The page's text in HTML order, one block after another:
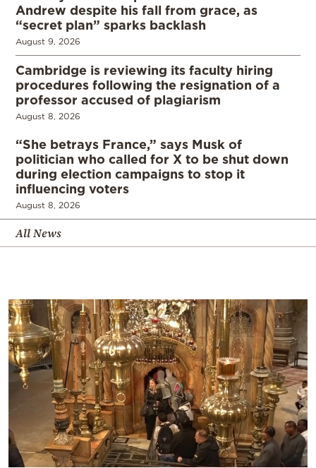
Andrew despite his fall from grace, as
“secret plan” sparks backlash
August 9, 2026
Cambridge is reviewing its faculty hiring
procedures following the resignation of a
professor accused of plagiarism
August 8, 2026
“She betrays France,” says Musk of
politician who called for X to be shut down
during election campaigns to stop it
influencing voters
August 8, 2026
All News